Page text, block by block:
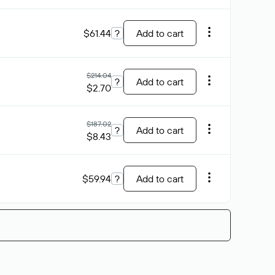
$61.44 ? Add to cart
$214.04
$2.70 ? Add to cart
$187.02
$8.43 ? Add to cart
$59.94 ? Add to cart